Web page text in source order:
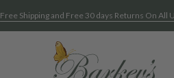
Free Shipping and Free 30 days Returns On All